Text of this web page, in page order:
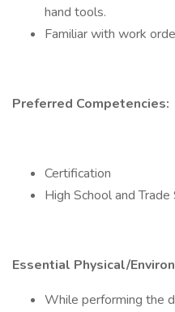
hand tools.
Familiar with work
Preferred Competencies:
Certification
High School and
Essential Physical/
While performing the